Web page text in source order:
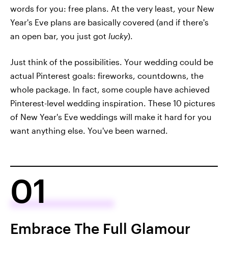
words for you: free plans. At the very least, your New
Year's Eve plans are basically covered (and if there's
an open bar, you just got lucky).
Just think of the possibilities. Your wedding could be
actual Pinterest goals: fireworks, countdowns, the
whole package. In fact, some couple have achieved
Pinterest-level wedding inspiration. These 10 pictures
of New Year's Eve weddings will make it hard for you
want anything else. You've been warned.
01
Embrace The Full Glamour